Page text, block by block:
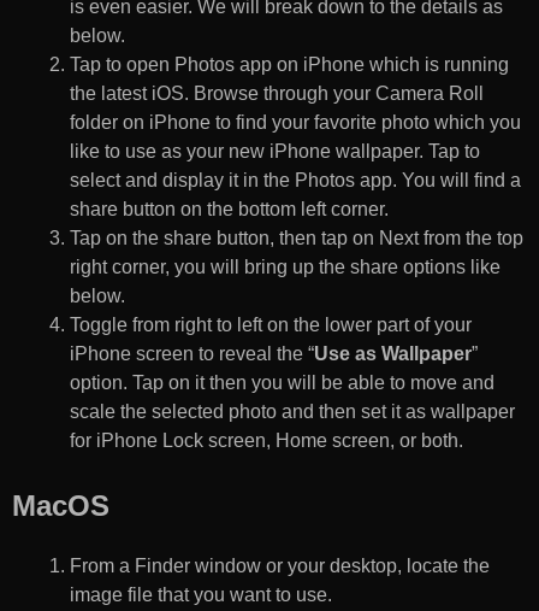
is even easier. We will break down to the details as
below.
Tap to open Photos app on iPhone which is running
the latest iOS. Browse through your Camera Roll
folder on iPhone to find your favorite photo which you
like to use as your new iPhone wallpaper. Tap to
select and display it in the Photos app. You will find a
share button on the bottom left corner.
Tap on the share button, then tap on Next from the top
right corner, you will bring up the share options like
below.
Toggle from right to left on the lower part of your
iPhone screen to reveal the “Use as Wallpaper”
option. Tap on it then you will be able to move and
scale the selected photo and then set it as wallpaper
for iPhone Lock screen, Home screen, or both.
MacOS
From a Finder window or your desktop, locate the
image file that you want to use.